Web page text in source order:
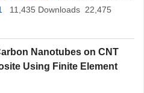
11,435 Downloads 22,475
Nanotubes on CNT
Using Finite Element